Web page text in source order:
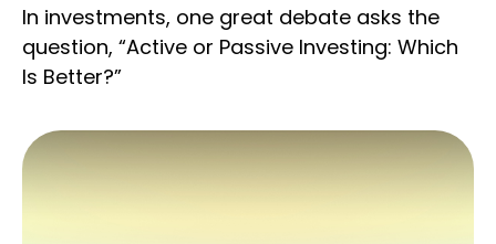
In investments, one great debate asks the
question, “Active or Passive Investing: Which
Is Better?”